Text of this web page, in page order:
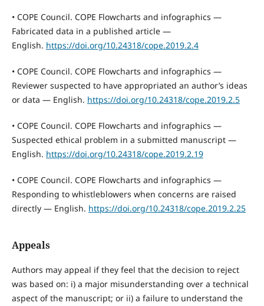
• COPE Council. COPE Flowcharts and infographics —
Fabricated data in a published article —
English. https://doi.org/10.24318/cope.2019.2.4
• COPE Council. COPE Flowcharts and infographics —
Reviewer suspected to have appropriated an author’s ideas
or data — English. https://doi.org/10.24318/cope.2019.2.5
• COPE Council. COPE Flowcharts and infographics —
Suspected ethical problem in a submitted manuscript —
English. https://doi.org/10.24318/cope.2019.2.19
• COPE Council. COPE Flowcharts and infographics —
Responding to whistleblowers when concerns are raised
directly — English. https://doi.org/10.24318/cope.2019.2.25
Appeals
Authors may appeal if they feel that the decision to reject
was based on: i) a major misunderstanding over a technical
aspect of the manuscript; or ii) a failure to understand the